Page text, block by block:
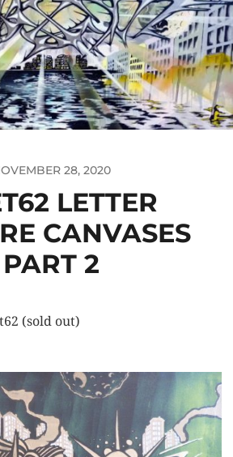
28, 2020
LETTER
CANVASES
PART 2
(sold out)